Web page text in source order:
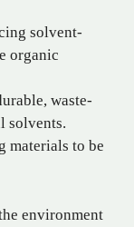
solvent-
organic
waste-
solvents.
materials to be
environment